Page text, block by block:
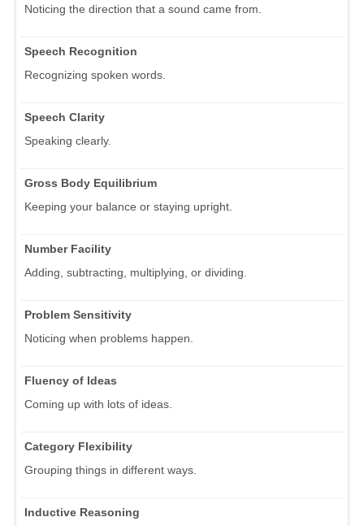
Noticing the direction that a sound came from.
Speech Recognition
Recognizing spoken words.
Speech Clarity
Speaking clearly.
Gross Body Equilibrium
Keeping your balance or staying upright.
Number Facility
Adding, subtracting, multiplying, or dividing.
Problem Sensitivity
Noticing when problems happen.
Fluency of Ideas
Coming up with lots of ideas.
Category Flexibility
Grouping things in different ways.
Inductive Reasoning